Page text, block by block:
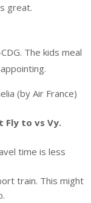
great.
The kids meal
(by Air France)
Fly to vs Vy.
time is less
train. This might